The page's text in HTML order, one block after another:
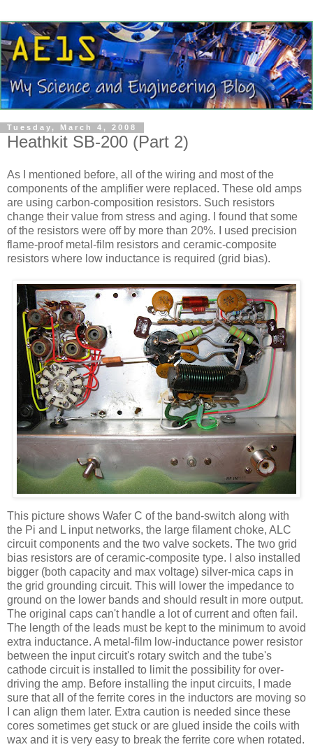
Tuesday, March 4, 2008
Heathkit SB-200 (Part 2)
As I mentioned before, all of the wiring and most of the
components of the amplifier were replaced. These old amps
are using carbon-composition resistors. Such resistors
change their value from stress and aging. I found that some
of the resistors were off by more than 20%. I used precision
flame-proof metal-film resistors and ceramic-composite
resistors where low inductance is required (grid bias).
This picture shows Wafer C of the band-switch along with
the Pi and L input networks, the large filament choke, ALC
circuit components and the two valve sockets. The two grid
bias resistors are of ceramic-composite type. I also installed
bigger (both capacity and max voltage) silver-mica caps in
the grid grounding circuit. This will lower the impedance to
ground on the lower bands and should result in more output.
The original caps can't handle a lot of current and often fail.
The length of the leads must be kept to the minimum to avoid
extra inductance. A metal-film low-inductance power resistor
between the input circuit's rotary switch and the tube's
cathode circuit is installed to limit the possibility for over-
driving the amp. Before installing the input circuits, I made
sure that all of the ferrite cores in the inductors are moving so
I can align them later. Extra caution is needed since these
cores sometimes get stuck or are glued inside the coils with
wax and it is very easy to break the ferrite core when rotated.